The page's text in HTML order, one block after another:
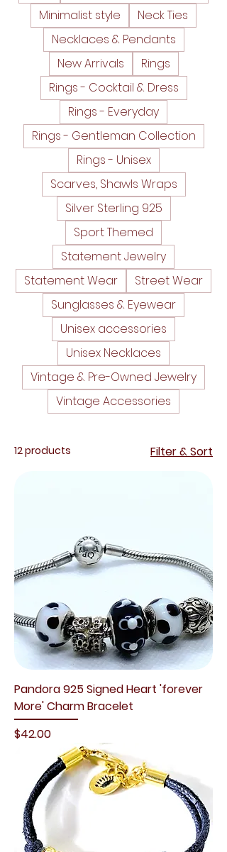
Minimalist style
Neck Ties
Necklaces & Pendants
New Arrivals
Rings
Rings - Cocktail & Dress
Rings - Everyday
Rings - Gentleman Collection
Rings - Unisex
Scarves, Shawls Wraps
Silver Sterling 925
Sport Themed
Statement Jewelry
Statement Wear
Street Wear
Sunglasses & Eyewear
Unisex accessories
Unisex Necklaces
Vintage & Pre-Owned Jewelry
Vintage Accessories
12 products Filter & Sort
Pandora 925 Signed Heart 'forever
More' Charm Bracelet
Price
$42.00